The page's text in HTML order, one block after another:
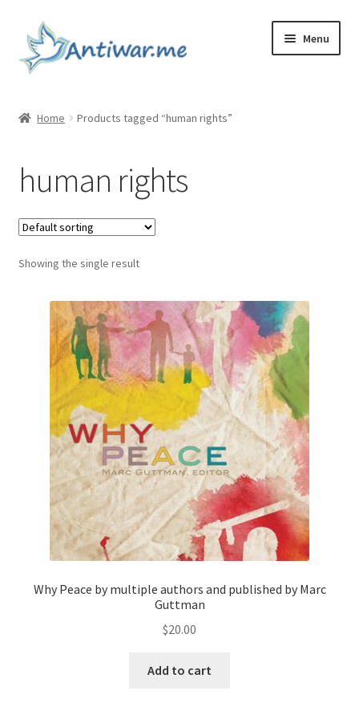
Skip
to
navigation
Skip
to
content
Menu
Checkout
Checkout
Home
My account
My account
Privacy Policy
Projects
Sample Page
Updates
Home Products tagged “human rights”
human rights
Showing the single result
Why Peace by multiple authors and published by Marc
Guttman
$20.00
Add to cart